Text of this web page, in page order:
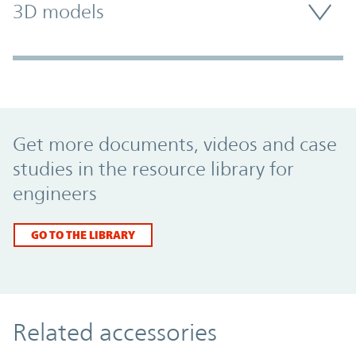
3D models
Get more documents, videos and case
studies in the resource library for
engineers
GO TO THE LIBRARY
Related accessories